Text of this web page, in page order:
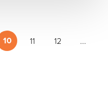
10 11 12 ...